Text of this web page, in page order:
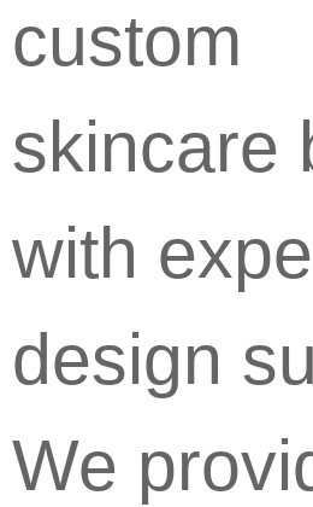
custom
skincare
with
design
We